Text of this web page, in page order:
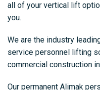
all of your vertical lift
you.
We are the industry
service personnel lifting
commercial construction
Our permanent Alimak